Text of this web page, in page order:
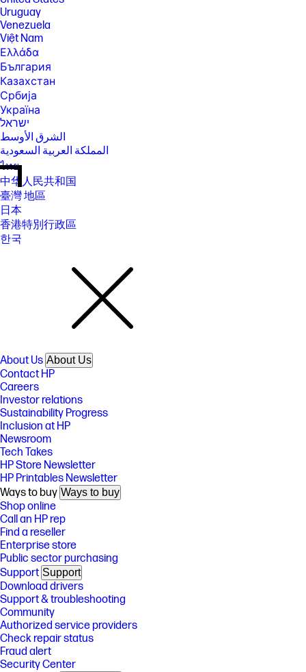
Uruguay
Venezuela
Việt Nam
Ελλάδα
България
Казахстан
Србија
Україна
ישראל
الشرق الأوسط
المملكة العربية السعودية
ไทย
中华人民共和国
臺灣 地區
日本
香港特別行政區
한국
About Us About Us
Contact HP
Careers
Investor relations
Sustainability Progress
Inclusion at HP
Newsroom
Tech Takes
HP Store Newsletter
HP Printables Newsletter
Ways to buy Ways to buy
Shop online
Call an HP rep
Find a reseller
Enterprise store
Public sector purchasing
Support Support
Download drivers
Support & troubleshooting
Community
Authorized service providers
Check repair status
Fraud alert
Security Center